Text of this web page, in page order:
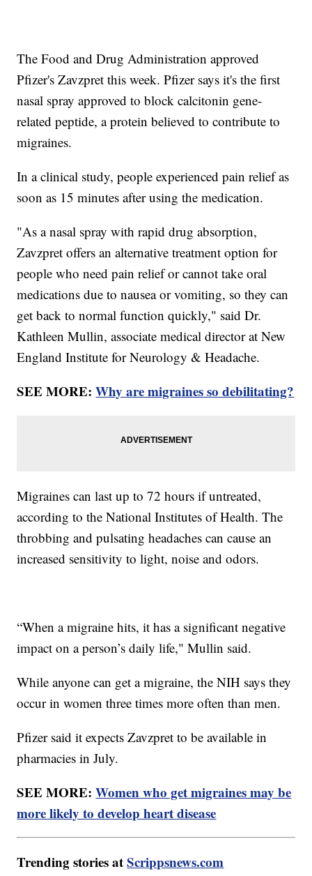
The Food and Drug Administration approved
Pfizer's Zavzpret this week. Pfizer says it's the first
nasal spray approved to block calcitonin gene-
related peptide, a protein believed to contribute to
migraines.
In a clinical study, people experienced pain relief as
soon as 15 minutes after using the medication.
"As a nasal spray with rapid drug absorption,
Zavzpret offers an alternative treatment option for
people who need pain relief or cannot take oral
medications due to nausea or vomiting, so they can
get back to normal function quickly," said Dr.
Kathleen Mullin, associate medical director at New
England Institute for Neurology & Headache.
SEE MORE:Why are migraines so debilitating?
Migraines can last up to 72 hours if untreated,
according to the National Institutes of Health. The
throbbing and pulsating headaches can cause an
increased sensitivity to light, noise and odors.
“When a migraine hits, it has a significant negative
impact on a person’s daily life," Mullin said.
While anyone can get a migraine, the NIH says they
occur in women three times more often than men.
Pfizer said it expects Zavzpret to be available in
pharmacies in July.
SEE MORE:Women who get migraines may be
more likely to develop heart disease
Trending stories atScrippsnews.com